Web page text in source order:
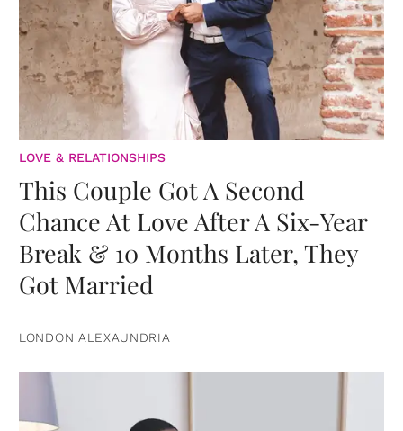
LOVE & RELATIONSHIPS
This Couple Got A Second
Chance At Love After A Six-Year
Break & 10 Months Later, They
Got Married
LONDON ALEXAUNDRIA